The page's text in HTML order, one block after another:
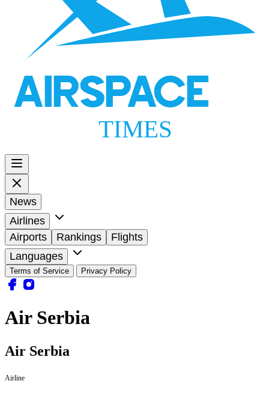
AIRSPACE
TIMES
News
Airlines
Airports
Rankings
Flights
Languages
Terms of Service Privacy Policy
Air Serbia
Air Serbia
Airline